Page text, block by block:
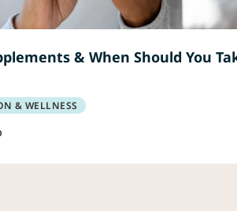
& When Should You
& WELLNESS